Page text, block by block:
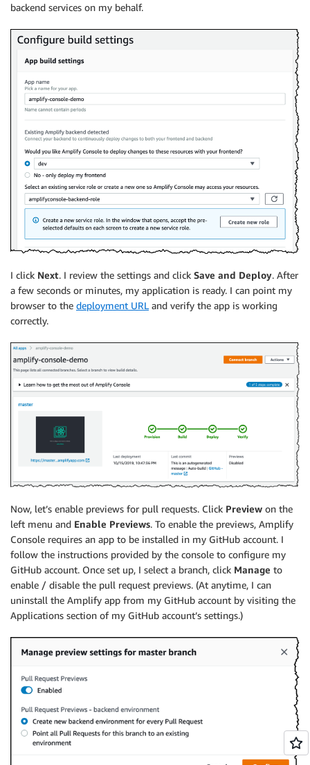
backend services on my behalf.
I click Next. I review the settings and click Save and Deploy. After
a few seconds or minutes, my application is ready. I can point my
browser to the deployment URL and verify the app is working
correctly.
Now, let’s enable previews for pull requests. Click Preview on the
left menu and Enable Previews. To enable the previews, Amplify
Console requires an app to be installed in my GitHub account. I
follow the instructions provided by the console to configure my
GitHub account. Once set up, I select a branch, click Manage to
enable / disable the pull request previews. (At anytime, I can
uninstall the Amplify app from my GitHub account by visiting the
Applications section of my GitHub account’s settings.)